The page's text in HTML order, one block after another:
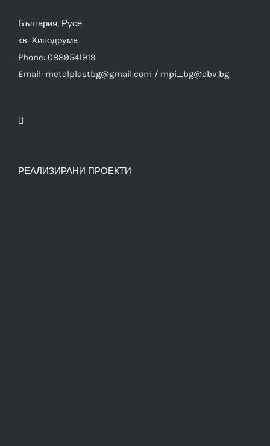
България, Русе
кв. Хиподрума
Phone: 0889541919
Email: metalplastbg@gmail.com / mpi_bg@abv.bg
РЕАЛИЗИРАНИ ПРОЕКТИ